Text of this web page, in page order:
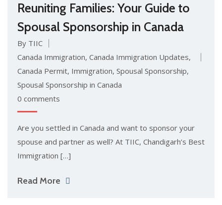
Reuniting Families: Your Guide to
Spousal Sponsorship in Canada
By TIIC
Canada Immigration, Canada Immigration Updates,
Canada Permit, Immigration, Spousal Sponsorship,
Spousal Sponsorship in Canada
0 comments
Are you settled in Canada and want to sponsor your
spouse and partner as well? At TIIC, Chandigarh’s Best
Immigration […]
Read More